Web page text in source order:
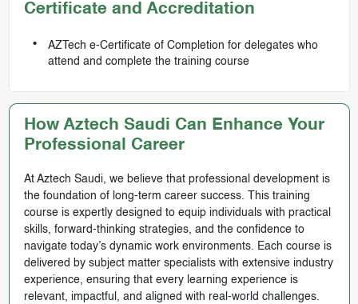
Certificate and Accreditation
AZTech e-Certificate of Completion for delegates who
attend and complete the training course
How Aztech Saudi Can Enhance Your
Professional Career
At Aztech Saudi, we believe that professional development is
the foundation of long-term career success. This training
course is expertly designed to equip individuals with practical
skills, forward-thinking strategies, and the confidence to
navigate today’s dynamic work environments. Each course is
delivered by subject matter specialists with extensive industry
experience, ensuring that every learning experience is
relevant, impactful, and aligned with real-world challenges.